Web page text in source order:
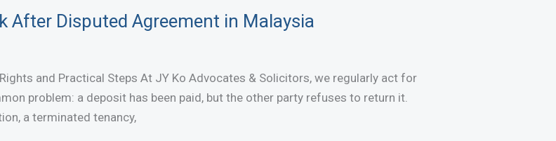
After Disputed Agreement in Malaysia
and Practical Steps At JY Ko Advocates & Solicitors, we regularly act for
problem: a deposit has been paid, but the other party refuses to return it.
a terminated tenancy,